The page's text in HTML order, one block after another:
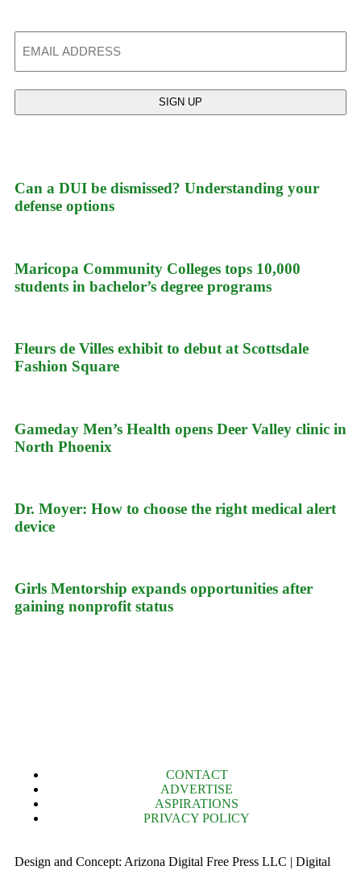
Can a DUI be dismissed? Understanding your
defense options
Maricopa Community Colleges tops 10,000
students in bachelor’s degree programs
Fleurs de Villes exhibit to debut at Scottsdale
Fashion Square
Gameday Men’s Health opens Deer Valley clinic in
North Phoenix
Dr. Moyer: How to choose the right medical alert
device
Girls Mentorship expands opportunities after
gaining nonprofit status
CONTACT
ADVERTISE
ASPIRATIONS
PRIVACY POLICY
Design and Concept: Arizona Digital Free Press LLC | Digital